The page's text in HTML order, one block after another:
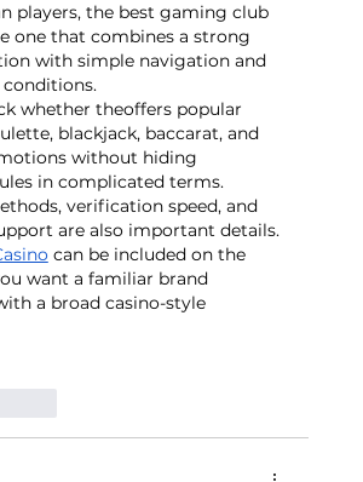
players, the best gaming club
one that combines a strong
with simple navigation and
whether theoffers popular
blackjack, baccarat, and
without hiding
in complicated terms.
verification speed, and
are also important details.
can be included on the
want a familiar brand
a broad casino-style